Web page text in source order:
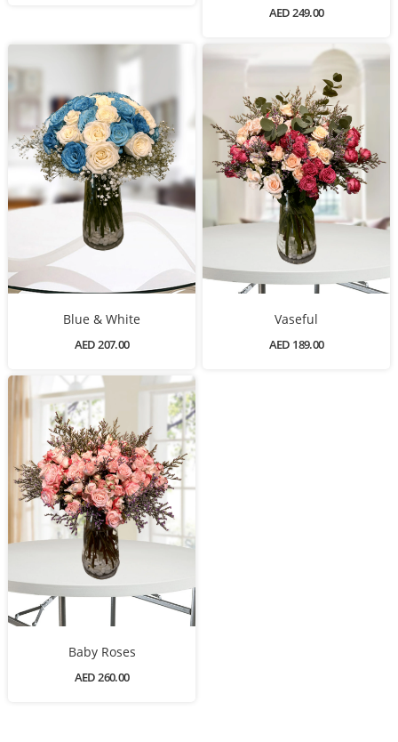
AED 249.00
Blue & White
AED 207.00
Vaseful
AED 189.00
Baby Roses
AED 260.00